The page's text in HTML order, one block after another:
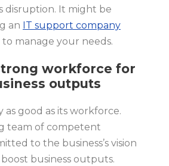
disruption. It might be
an IT support company
manage your needs.
workforce for
outputs
as good as its workforce.
team of competent
to the business’s vision
business outputs.